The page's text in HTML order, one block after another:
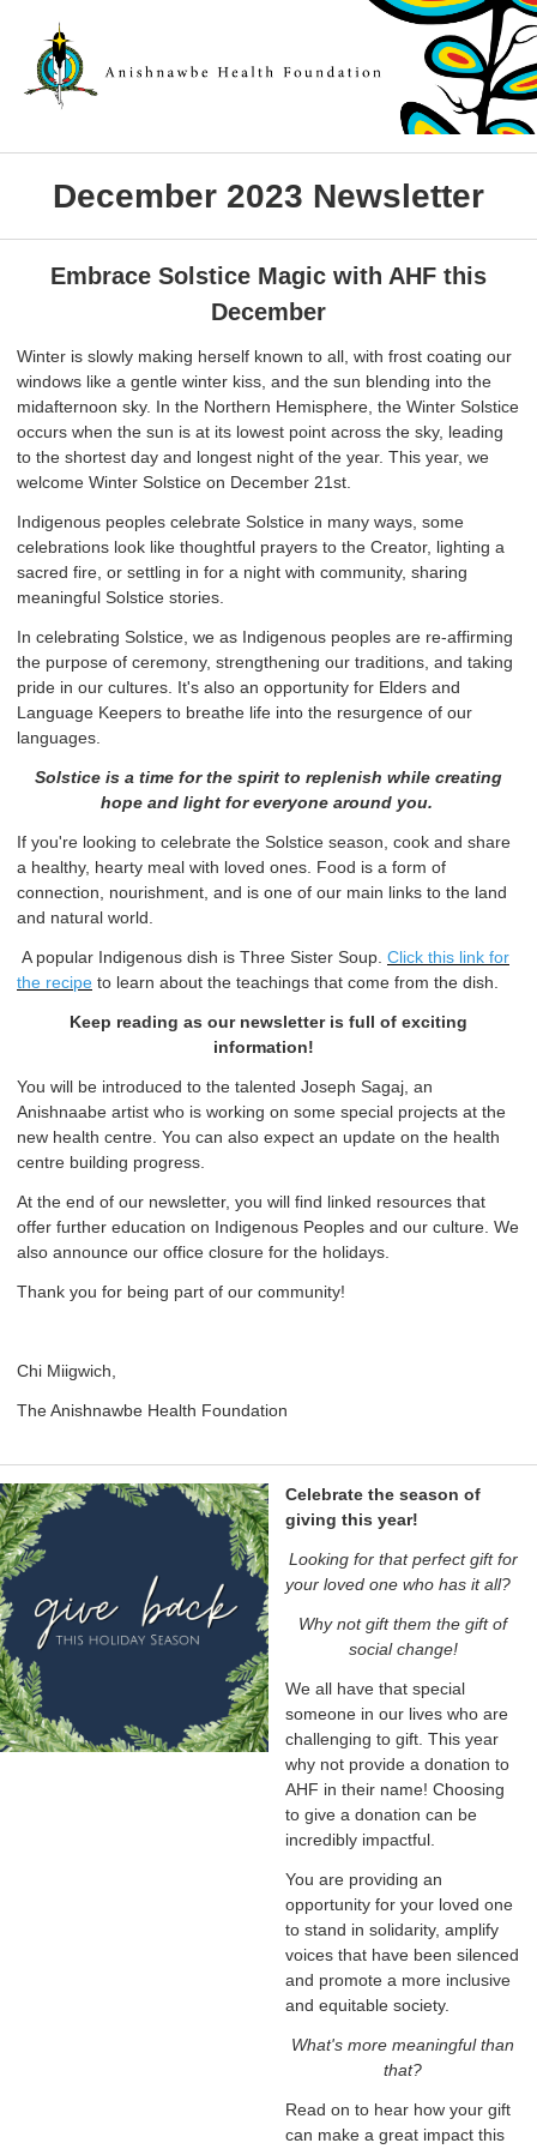
December 2023 Newsletter
Embrace Solstice Magic with AHF this
December
Winter is slowly making herself known to all, with frost coating our
windows like a gentle winter kiss, and the sun blending into the
midafternoon sky. In the Northern Hemisphere, the Winter Solstice
occurs when the sun is at its lowest point across the sky, leading
to the shortest day and longest night of the year. This year, we
welcome Winter Solstice on December 21st.
Indigenous peoples celebrate Solstice in many ways, some
celebrations look like thoughtful prayers to the Creator, lighting a
sacred fire, or settling in for a night with community, sharing
meaningful Solstice stories.
In celebrating Solstice, we as Indigenous peoples are re-affirming
the purpose of ceremony, strengthening our traditions, and taking
pride in our cultures. It's also an opportunity for Elders and
Language Keepers to breathe life into the resurgence of our
languages.
Solstice is a time for the spirit to replenish while creating
hope and light for everyone around you.
If you're looking to celebrate the Solstice season, cook and share
a healthy, hearty meal with loved ones. Food is a form of
connection, nourishment, and is one of our main links to the land
and natural world.
A popular Indigenous dish is Three Sister Soup. Click this link for
the recipe to learn about the teachings that come from the dish.
Keep reading as our newsletter is full of exciting
information!
You will be introduced to the talented Joseph Sagaj, an
Anishnaabe artist who is working on some special projects at the
new health centre. You can also expect an update on the health
centre building progress.
At the end of our newsletter, you will find linked resources that
offer further education on Indigenous Peoples and our culture. We
also announce our office closure for the holidays.
Thank you for being part of our community!
Chi Miigwich,
The Anishnawbe Health Foundation
Celebrate the season of
giving this year!
Looking for that perfect gift for
your loved one who has it all?
Why not gift them the gift of
social change!
We all have that special
someone in our lives who are
challenging to gift. This year
why not provide a donation to
AHF in their name! Choosing
to give a donation can be
incredibly impactful.
You are providing an
opportunity for your loved one
to stand in solidarity, amplify
voices that have been silenced
and promote a more inclusive
and equitable society.
What's more meaningful than
that?
Read on to hear how your gift
can make a great impact this